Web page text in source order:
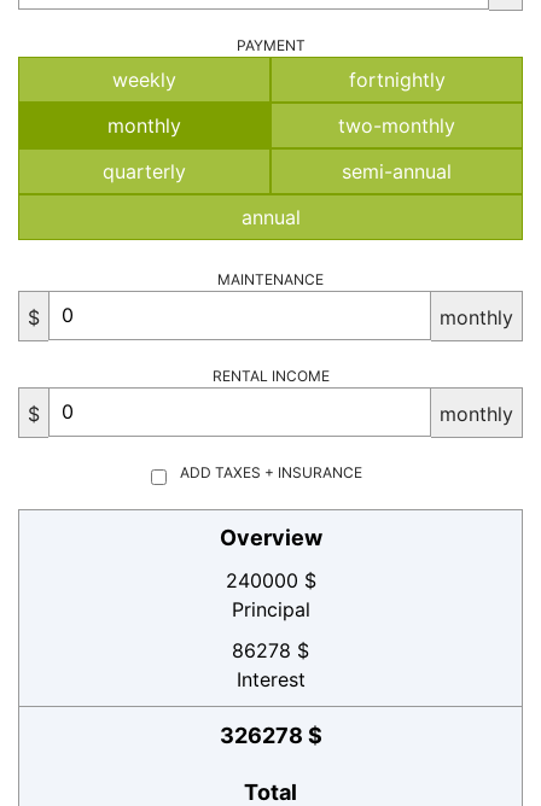
PAYMENT
weekly
fortnightly
monthly
two-monthly
quarterly
semi-annual
annual
MAINTENANCE
$ monthly
RENTAL INCOME
$ monthly
ADD TAXES + INSURANCE
Overview
240000 $
Principal
86278 $
Interest
326278 $
Total